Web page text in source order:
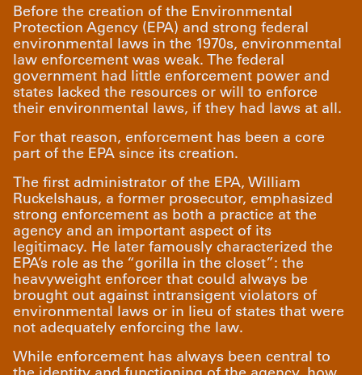
Before the creation of the Environmental
Protection Agency (EPA) and strong federal
environmental laws in the 1970s, environmental
law enforcement was weak. The federal
government had little enforcement power and
states lacked the resources or will to enforce
their environmental laws, if they had laws at all.
For that reason, enforcement has been a core
part of the EPA since its creation.
The first administrator of the EPA, William
Ruckelshaus, a former prosecutor, emphasized
strong enforcement as both a practice at the
agency and an important aspect of its
legitimacy. He later famously characterized the
EPA’s role as the “gorilla in the closet”: the
heavyweight enforcer that could always be
brought out against intransigent violators of
environmental laws or in lieu of states that were
not adequately enforcing the law.
While enforcement has always been central to